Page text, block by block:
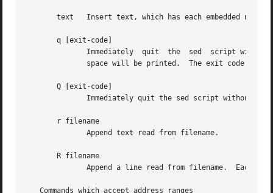
text   Insert text, which has each embedded
       q [exit-code]
       Q [exit-code]
       r filename
       R filename
   Commands which accept address ranges